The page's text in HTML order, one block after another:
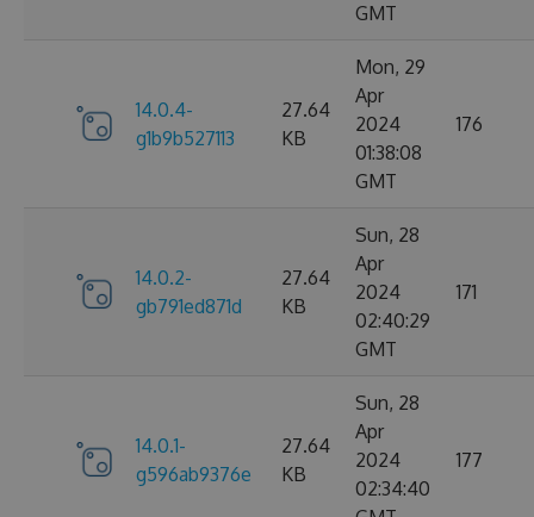
GMT
14.0.4-
g1b9b527113
27.64
KB
Mon, 29
Apr
2024
01:38:08
GMT
176
14.0.2-
gb791ed871d
27.64
KB
Sun, 28
Apr
2024
02:40:29
GMT
171
14.0.1-
g596ab9376e
27.64
KB
Sun, 28
Apr
2024
02:34:40
177